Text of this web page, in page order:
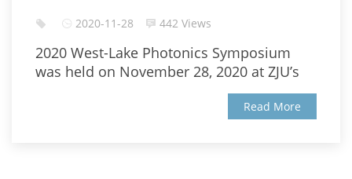
2020-11-28 442 Views
2020 West-Lake Photonics Symposium
was held on November 28, 2020 at ZJU’s
Read More